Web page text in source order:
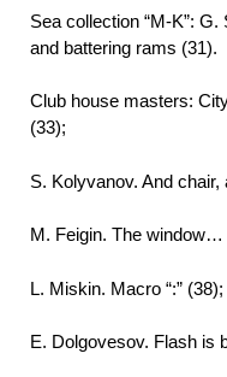
Sea collection “M-K”:
and battering rams (31).
Club house masters:
(33);
S. Kolyvanov. And
M. Feigin. The window…
L. Miskin. Macro “:” (38);
E. Dolgovesov. Flash is